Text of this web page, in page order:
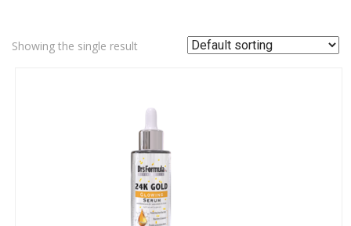
Showing the single result